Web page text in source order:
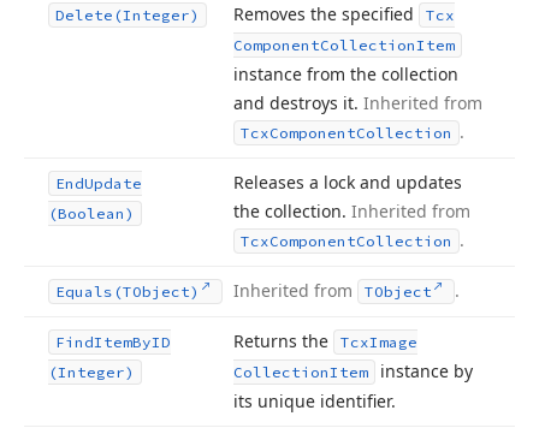
Delete (Integer) Removes the specified
Tcx
ComponentCollectionItem
instance from the collection
and destroys it. Inherited from
TcxComponentCollection .
EndUpdate
(Boolean)
Releases a lock and updates
the collection. Inherited from
TcxComponentCollection .
Equals (TObject) Inherited from TObject .
FindItemByID
(Integer)
Returns the TcxImage
CollectionItem
instance by
its unique identifier.